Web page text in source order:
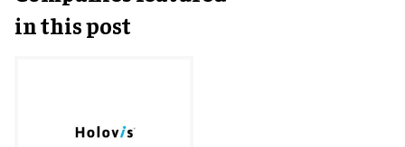
in this post